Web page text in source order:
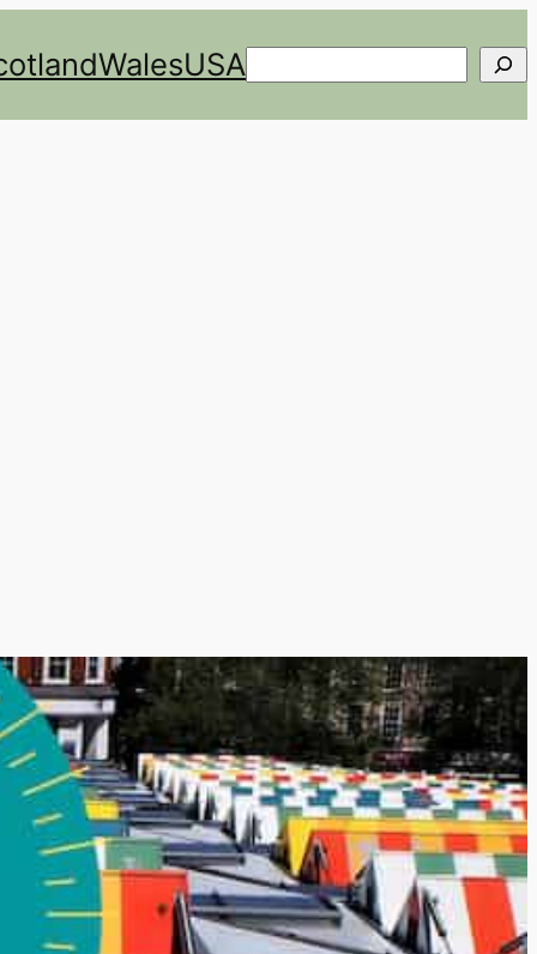
WalesUSASearch